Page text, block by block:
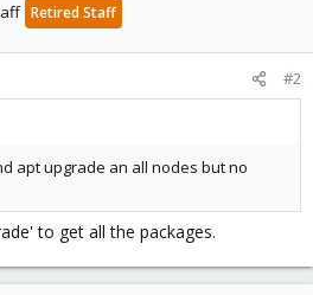
Retired Staff
#2
apt upgrade an all nodes but no
to get all the packages.